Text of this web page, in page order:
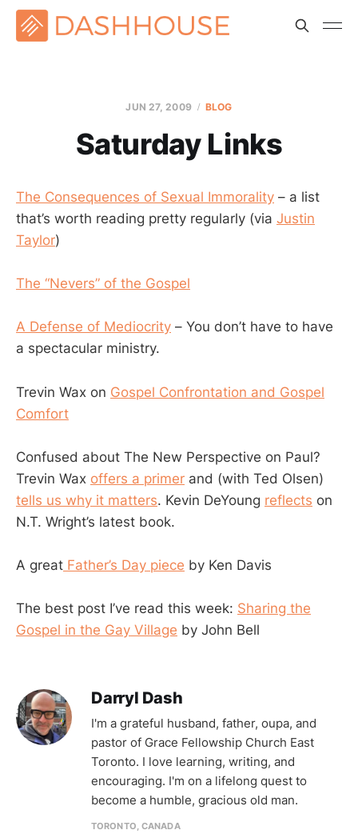
JUN 27, 2009 BLOG
Saturday Links
The Consequences of Sexual Immorality – a list
that’s worth reading pretty regularly (via Justin
Taylor)
The “Nevers” of the Gospel
A Defense of Mediocrity – You don’t have to have
a spectacular ministry.
Trevin Wax on Gospel Confrontation and Gospel
Comfort
Confused about The New Perspective on Paul?
Trevin Wax offers a primer and (with Ted Olsen)
tells us why it matters. Kevin DeYoung reflects on
N.T. Wright’s latest book.
A great Father’s Day piece by Ken Davis
The best post I’ve read this week: Sharing the
Gospel in the Gay Village by John Bell
Darryl Dash
I'm a grateful husband, father, oupa, and
pastor of Grace Fellowship Church East
Toronto. I love learning, writing, and
encouraging. I'm on a lifelong quest to
become a humble, gracious old man.
TORONTO, CANADA